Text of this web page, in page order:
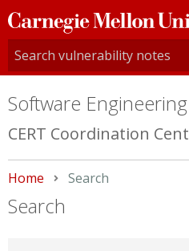
Carnegie
Mellon
University
Software
CERT Coordination
Home Current:
Search
Search